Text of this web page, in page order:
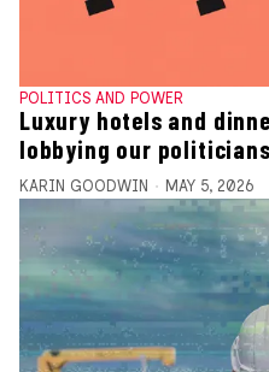
POLITICS AND POWER
Luxury hotels and
lobbying our
KARIN GOODWIN MAY 5, 2026